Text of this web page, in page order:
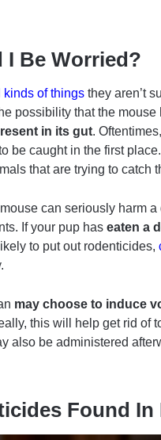
I Be Worried?
kinds of things they aren’t
possibility that the
in its gut.
be caught in the first
that are trying to catch
can seriously harm
If your pup has eaten a
to put out rodenticides,
may choose to induce
this will help get rid of
also be administered
Found In